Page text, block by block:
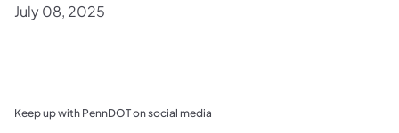
July 08, 2025
Keep up with PennDOT on social media